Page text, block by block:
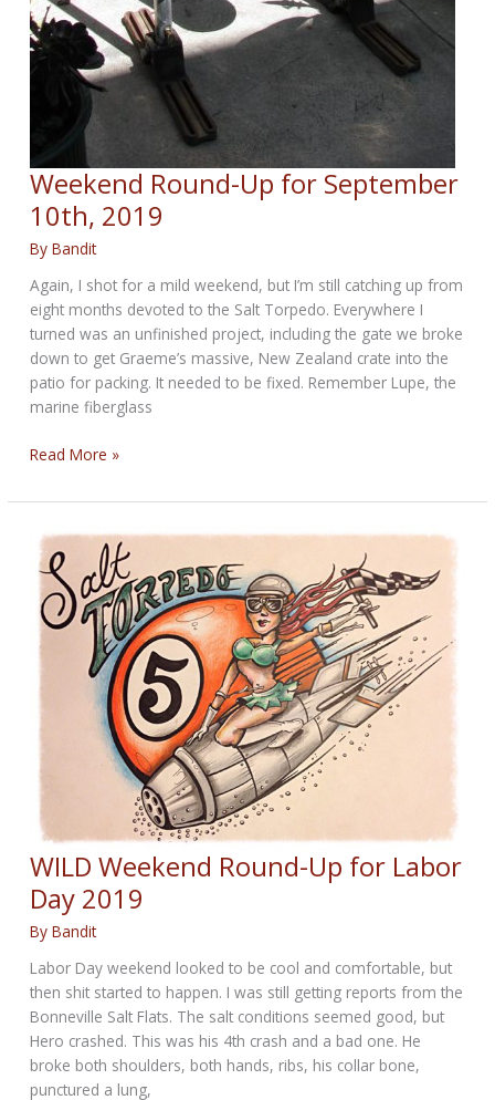
Weekend Round-Up for September
10th, 2019
ByBandit
Again, I shot for a mild weekend, but I’m still catching up from
eight months devoted to the Salt Torpedo. Everywhere I
turned was an unfinished project, including the gate we broke
down to get Graeme’s massive, New Zealand crate into the
patio for packing. It needed to be fixed. Remember Lupe, the
marine fiberglass
Weekend
Up
September
10th,
2019
Read More »
WILD Weekend Round-Up for Labor
Day 2019
ByBandit
Labor Day weekend looked to be cool and comfortable, but
then shit started to happen. I was still getting reports from the
Bonneville Salt Flats. The salt conditions seemed good, but
Hero crashed. This was his 4th crash and a bad one. He
broke both shoulders, both hands, ribs, his collar bone,
punctured a lung,